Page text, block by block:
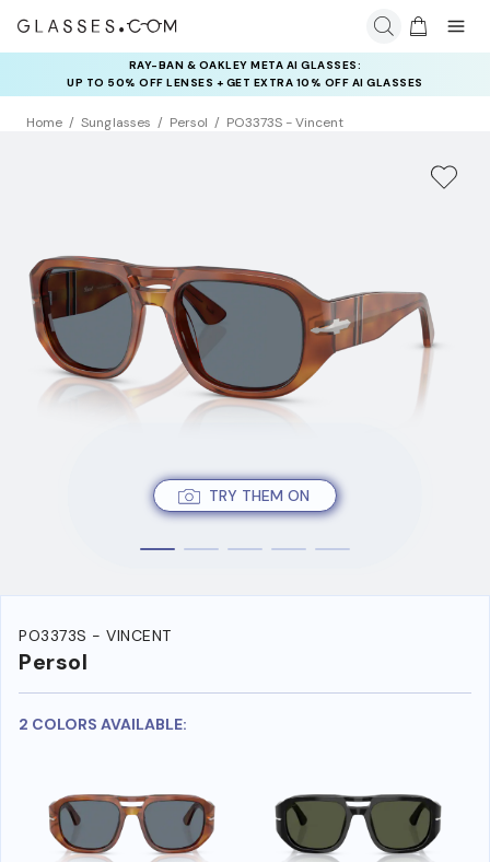
RAY-BAN & OAKLEY META AI GLASSES:
UP TO 50% OFF LENSES + GET EXTRA 10% OFF AI GLASSES
LENSES
INSURANCE DEALS: USE CODE
NEWVISION TO GET $40 OFF
Home Sunglasses Persol PO3373S - Vincent
TRY THEM ON
PO3373S - VINCENT
Persol
2 COLORS AVAILABLE: